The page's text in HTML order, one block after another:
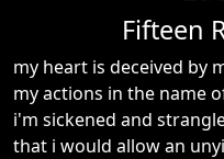
Fifteen
my heart is deceived by
my actions in the name
i'm sickened and
that i would allow an